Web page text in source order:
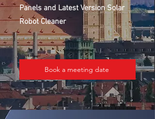
Panels and Latest Version Solar
Robot Cleaner
Book a meeting date